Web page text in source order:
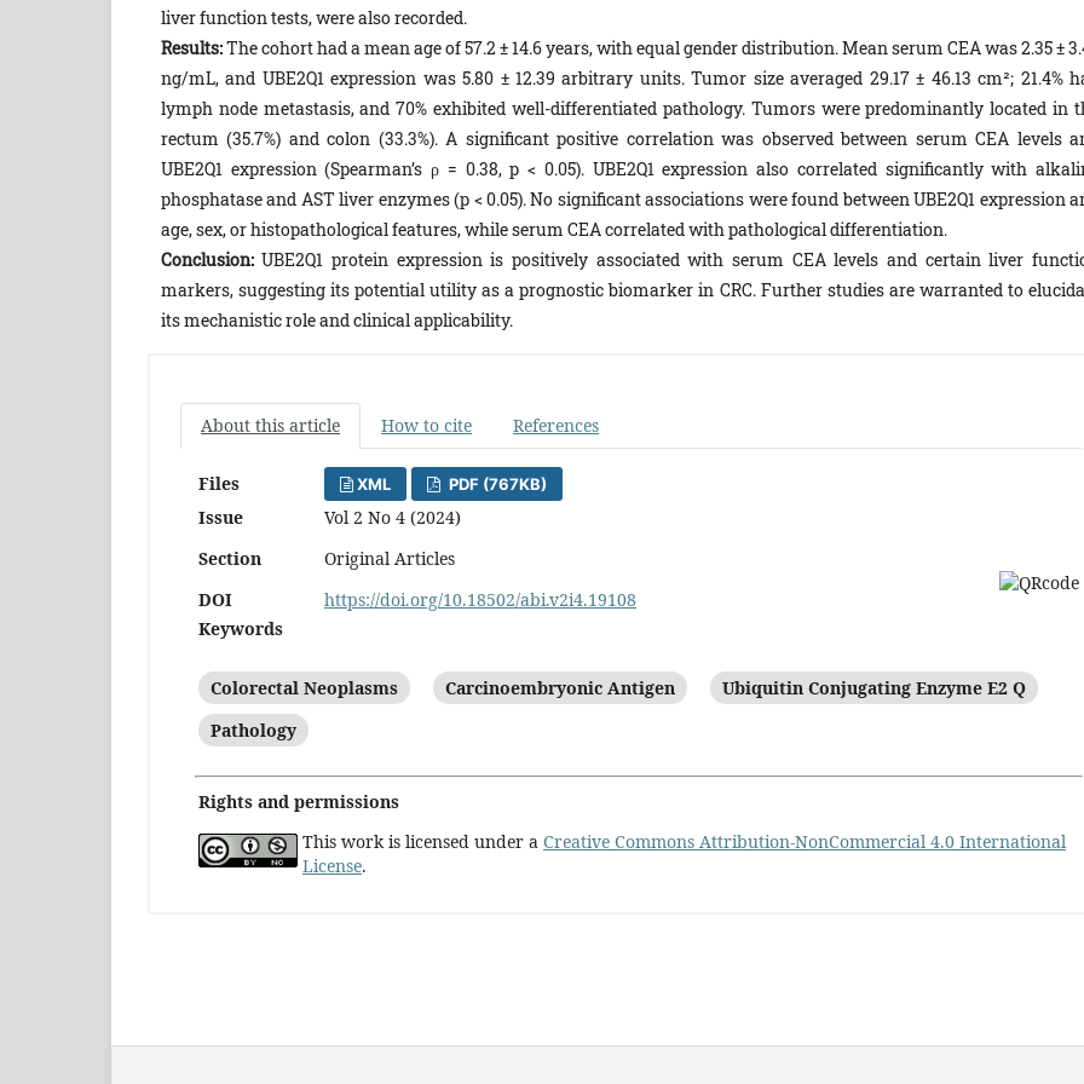
liver function tests, were also recorded.
Results:The cohort had a mean age of 57.2 ± 14.6 years, with equal gender distribution. Mean serum CEA was 2.35 ±
ng/mL, and UBE2Q1 expression was 5.80 ± 12.39 arbitrary units. Tumor size averaged 29.17 ± 46.13 cm²; 21.4%
lymph node metastasis, and 70% exhibited well-differentiated pathology. Tumors were predominantly located in
rectum (35.7%) and colon (33.3%). A significant positive correlation was observed between serum CEA levels
UBE2Q1 expression (Spearman’s ρ = 0.38, p < 0.05). UBE2Q1 expression also correlated significantly with
phosphatase and AST liver enzymes (p < 0.05). No significant associations were found between UBE2Q1 expression
age, sex, or histopathological features, while serum CEA correlated with pathological differentiation.
Conclusion:UBE2Q1 protein expression is positively associated with serum CEA levels and certain liver
markers, suggesting its potential utility as a prognostic biomarker in CRC. Further studies are warranted to
its mechanistic role and clinical applicability.
About this article How to cite References
Files XML PDF (767KB)
Issue
Vol 2 No 4 (2024)
Section
Original Articles
DOI
https://doi.org/10.18502/abi.v2i4.19108
Keywords
Colorectal Neoplasms Carcinoembryonic Antigen
Ubiquitin Conjugating Enzyme E2 Q
Pathology
Rights and permissions
This work is licensed under a Creative Commons Attribution-NonCommercial 4.0 International
License.